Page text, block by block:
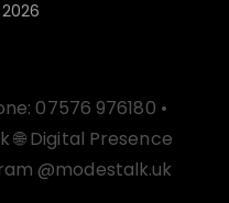
07576 976180 •
🌐 Digital Presence
@modestalk.uk